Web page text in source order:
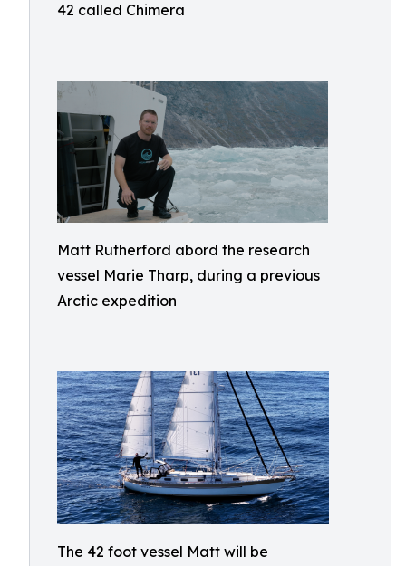
42 called Chimera
Matt Rutherford abord the research
vessel Marie Tharp, during a previous
Arctic expedition
The 42 foot vessel Matt will be